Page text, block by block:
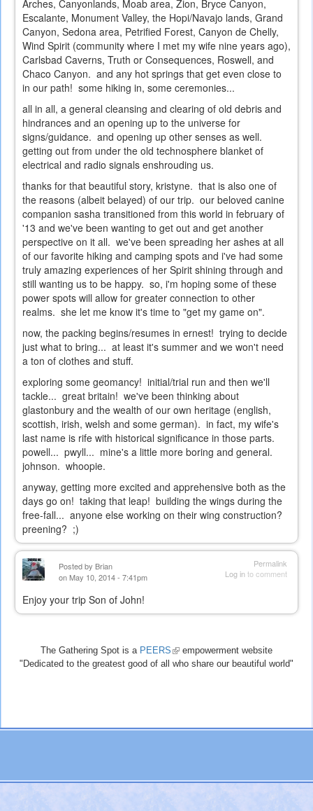
Arches, Canyonlands, Moab area, Zion, Bryce Canyon,
Escalante, Monument Valley, the Hopi/Navajo lands, Grand
Canyon, Sedona area, Petrified Forest, Canyon de Chelly,
Wind Spirit (community where I met my wife nine years ago),
Carlsbad Caverns, Truth or Consequences, Roswell, and
Chaco Canyon. and any hot springs that get even close to
in our path! some hiking in, some ceremonies...
all in all, a general cleansing and clearing of old debris and
hindrances and an opening up to the universe for
signs/guidance. and opening up other senses as well.
getting out from under the old technosphere blanket of
electrical and radio signals enshrouding us.
thanks for that beautiful story, kristyne. that is also one of
the reasons (albeit belayed) of our trip. our beloved canine
companion sasha transitioned from this world in february of
'13 and we've been wanting to get out and get another
perspective on it all. we've been spreading her ashes at all
of our favorite hiking and camping spots and i've had some
truly amazing experiences of her Spirit shining through and
still wanting us to be happy. so, i'm hoping some of these
power spots will allow for greater connection to other
realms. she let me know it's time to "get my game on".
now, the packing begins/resumes in ernest! trying to decide
just what to bring... at least it's summer and we won't need
a ton of clothes and stuff.
exploring some geomancy! initial/trial run and then we'll
tackle... great britain! we've been thinking about
glastonbury and the wealth of our own heritage (english,
scottish, irish, welsh and some german). in fact, my wife's
last name is rife with historical significance in those parts.
powell... pwyll... mine's a little more boring and general.
johnson. whoopie.
anyway, getting more excited and apprehensive both as the
days go on! taking that leap! building the wings during the
free-fall... anyone else working on their wing construction?
preening? ;)
Permalink
Log into comment
Posted by Brian
on May 10, 2014 - 7:41pm
Enjoy your trip Son of John!
The Gathering Spot is a PEERS (link
is
empowerment website
"Dedicated to the greatest good of all who share our beautiful world"